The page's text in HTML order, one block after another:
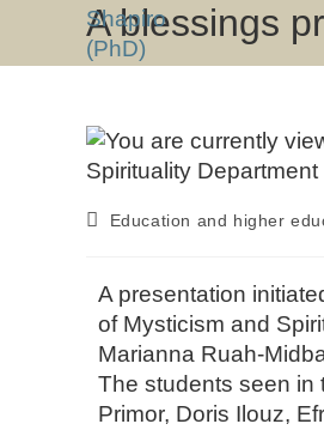
A blessings
Education and higher
A presentation
of Mysticism and
Marianna Ruah-
The students seen in
Primor, Doris Ilouz,